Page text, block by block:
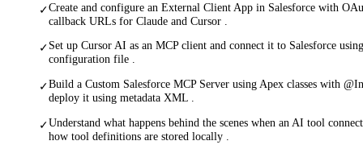
✓Create and configure an External Client App in Salesforce with
callback URLs for Claude and Cursor .
✓Set up Cursor AI as an MCP client and connect it to Salesforce
configuration file .
✓Build a Custom Salesforce MCP Server using Apex classes with
deploy it using metadata XML .
✓Understand what happens behind the scenes when an AI tool
how tool definitions are stored locally .